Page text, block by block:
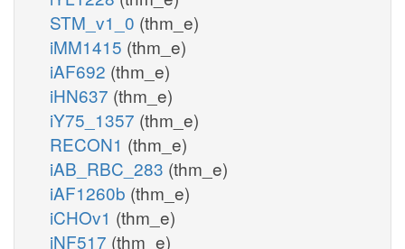
STM_v1_0 (thm_e)
iMM1415 (thm_e)
iAF692 (thm_e)
iHN637 (thm_e)
iY75_1357 (thm_e)
RECON1 (thm_e)
iAB_RBC_283 (thm_e)
iAF1260b (thm_e)
iCHOv1 (thm_e)
iNF517 (thm_e)